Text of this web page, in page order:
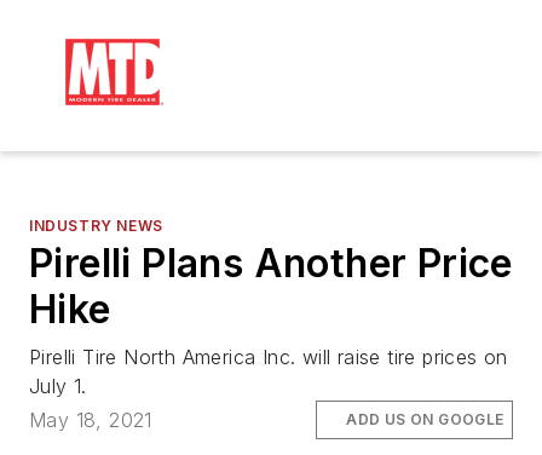
INDUSTRY NEWS
Pirelli Plans Another Price
Hike
Pirelli Tire North America Inc. will raise tire prices on
July 1.
May 18, 2021
ADD US ON GOOGLE